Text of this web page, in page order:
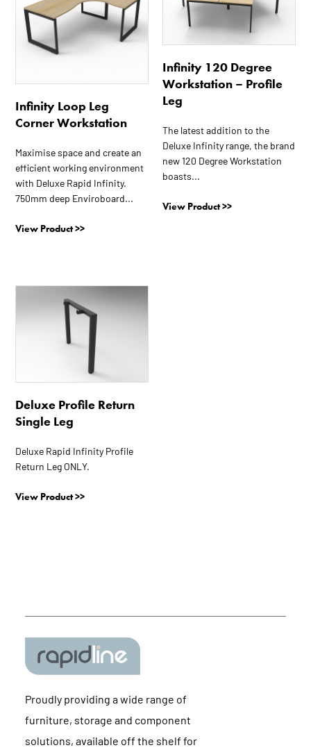
Infinity Loop Leg
Corner Workstation
Maximise space and create an
efficient working environment
with Deluxe Rapid Infinity.
750mm deep Enviroboard...
View Product >>
multiple
variants.
chosen
on
product
page
Infinity 120 Degree
Workstation – Profile
Leg
The latest addition to the
Deluxe Infinity range, the brand
new 120 Degree Workstation
boasts...
View Product >>
multiple
variants.
may
be
the
product
Deluxe Profile Return
Single Leg
Deluxe Rapid Infinity Profile
Return Leg ONLY.
View Product >>
product
has
multiple
variants.
The
may
product
Proudly providing a wide range of
furniture, storage and component
solutions, available off the shelf for